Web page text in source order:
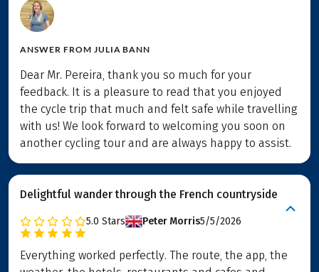
ANSWER FROM JULIA BANN
Dear Mr. Pereira, thank you so much for your
feedback. It is a pleasure to read that you enjoyed
the cycle trip that much and felt safe while travelling
with us! We look forward to welcoming you soon on
another cycling tour and are always happy to assist.
Delightful wander through the French countryside
5.0 Stars Peter Morris5/5/2026
Everything worked perfectly. The route, the app, the